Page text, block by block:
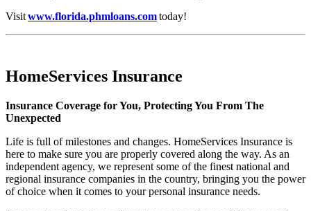
Visitwww.florida.phmloans.comtoday!
HomeServices Insurance
Insurance Coverage for You, Protecting You From The
Unexpected
Life is full of milestones and changes. HomeServices Insurance is
here to make sure you are properly covered along the way. As an
independent agency, we represent some of the finest national and
regional insurance companies in the country, bringing you the power
of choice when it comes to your personal insurance needs.